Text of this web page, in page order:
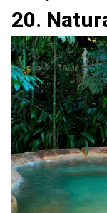
20.